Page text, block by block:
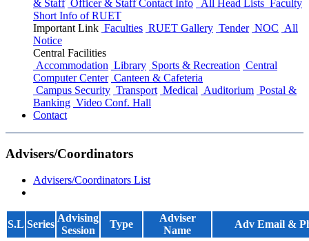
& Staff Officer & Staff Contact Info All Head Lists Faculty
Short Info ofRUET
Important Link Faculties RUET Gallery Tender NOC All
Notice
Central Facilities
Accommodation Library Sports & Recreation Central
Computer Center Canteen & Cafeteria
Campus Security Transport Medical Auditorium Postal &
Banking Video Conf. Hall
Contact
Advisers/Coordinators
Advisers/Coordinators List
S.L Series
Advising
Session
Type
Adviser
Name
Adv Email &